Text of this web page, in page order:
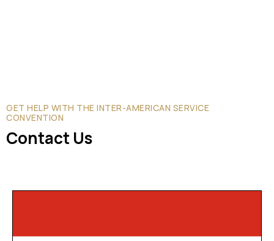
GET HELP WITH THE INTER-AMERICAN SERVICE
CONVENTION
Contact Us